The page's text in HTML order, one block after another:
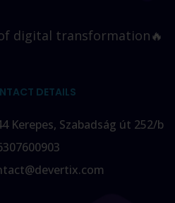
digital transformation🔥
DETAILS
Kerepes, Szabadság út 252/b